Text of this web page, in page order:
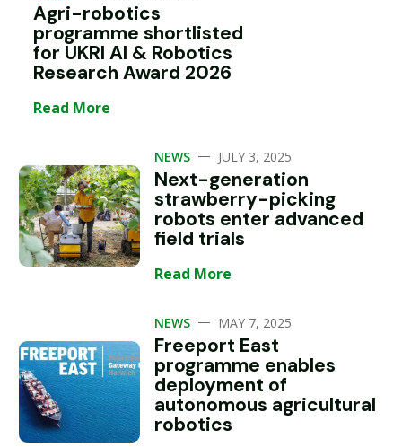
Agri-robotics
programme shortlisted
for UKRI AI & Robotics
Research Award 2026
Read More
NEWS — JULY 3, 2025
Next-generation
strawberry-picking
robots enter advanced
field trials
Read More
NEWS — MAY 7, 2025
Freeport East
programme enables
deployment of
autonomous agricultural
robotics